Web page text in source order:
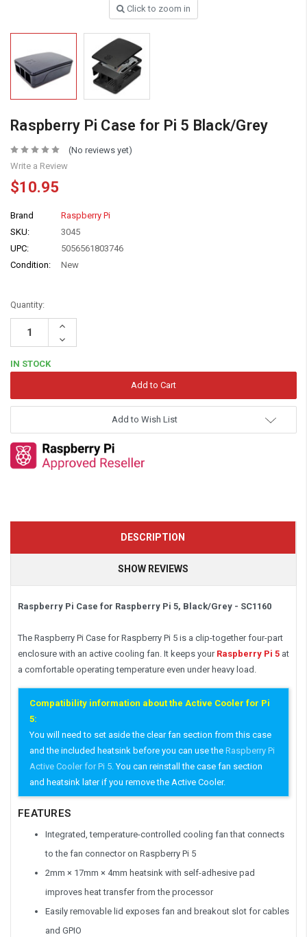
Click to zoom in
Raspberry Pi Case for Pi 5 Black/Grey
(No reviews yet)
Write a Review
$10.95
Brand
Raspberry Pi
SKU:
3045
UPC:
5056561803746
Condition:
New
Quantity:
Increase
Decrease
Quantity:
IN STOCK
Add to Wish List
DESCRIPTION
SHOW REVIEWS
Raspberry Pi Case for Raspberry Pi 5, Black/Grey - SC1160
The Raspberry Pi Case for Raspberry Pi 5 is a clip-together four-part
enclosure with an active cooling fan. It keeps your Raspberry Pi 5 at
a comfortable operating temperature even under heavy load.
Compatibility information about the Active Cooler for Pi
5:
You will need to set aside the clear fan section from this case
and the included heatsink before you can use theRaspberry Pi
Active Cooler for Pi 5 . You can reinstall the case fan section
and heatsink later if you remove the Active Cooler.
FEATURES
Integrated, temperature-controlled cooling fan that connects
to the fan connector on Raspberry Pi 5
2mm × 17mm × 4mm heatsink with self-adhesive pad
improves heat transfer from the processor
Easily removable lid exposes fan and breakout slot for cables
and GPIO